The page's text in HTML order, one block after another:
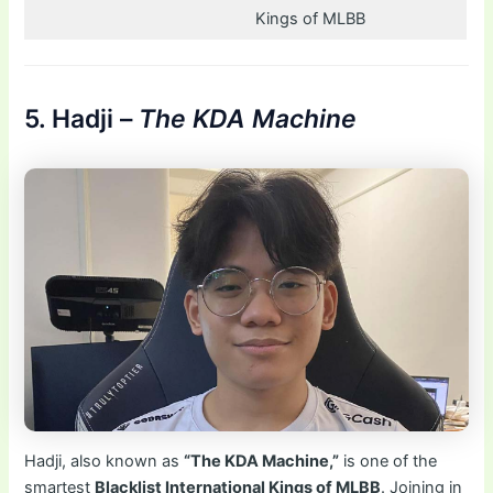
Kings of MLBB
5. Hadji – The KDA Machine
Hadji, also known as“The KDA Machine,” is one of the
smartest Blacklist International Kings of MLBB. Joining in